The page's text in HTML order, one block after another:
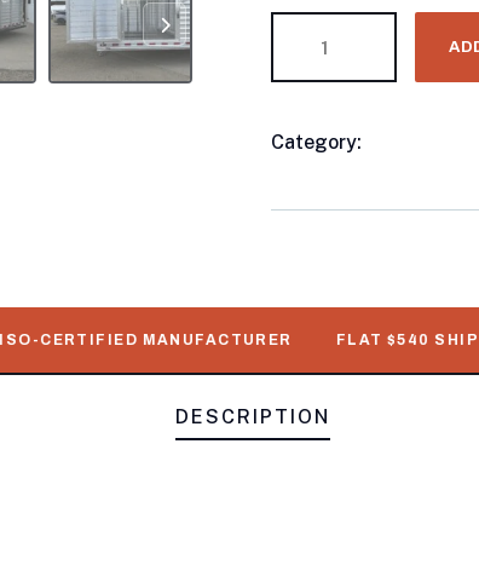
Category:
MANUFACTURER FLAT $540 SHIPPING
DESCRIPTION